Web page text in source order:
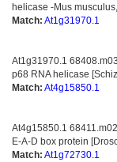
helicase -Mus
Match: At1g31970.1
At1g31970.1
p68 RNA helicase
Match: At4g15850.1
At4g15850.1
E-A-D box protein
Match: At1g72730.1